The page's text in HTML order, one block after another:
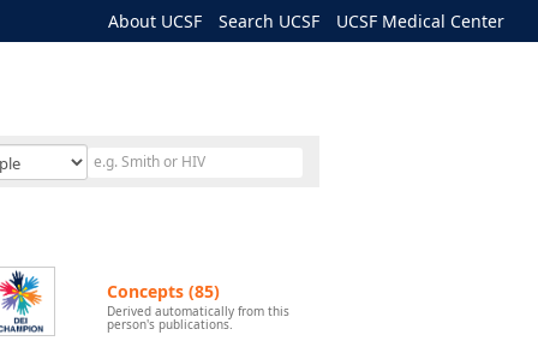
About UCSF Search UCSF UCSF Medical Center
Concepts (85)
Derived automatically from this
person's publications.